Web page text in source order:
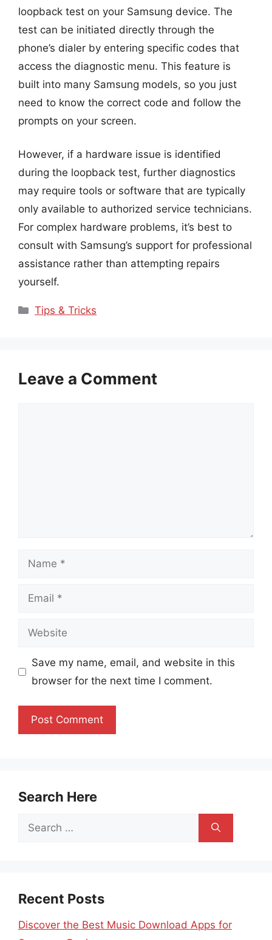
loopback test on your Samsung device. The
test can be initiated directly through the
phone’s dialer by entering specific codes that
access the diagnostic menu. This feature is
built into many Samsung models, so you just
need to know the correct code and follow the
prompts on your screen.
However, if a hardware issue is identified
during the loopback test, further diagnostics
may require tools or software that are typically
only available to authorized service technicians.
For complex hardware problems, it’s best to
consult with Samsung’s support for professional
assistance rather than attempting repairs
yourself.
Categories
Tips & Tricks
Leave a Comment
Name
Email
Website
Save my name, email, and website in this
browser for the next time I comment.
Search Here
Search
Recent Posts
Discover the Best Music Download Apps for